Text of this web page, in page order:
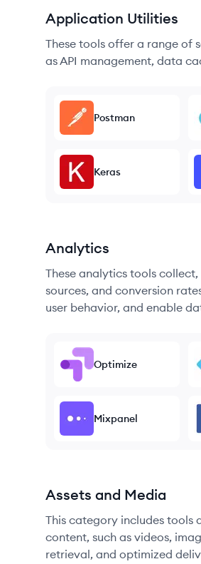
Application Utilities
These tools offer a range of
as API management, data
Postman
Keras
Analytics
These analytics tools
sources, and conversion
user behavior, and enable
Optimize
Mixpanel
Assets and Media
This category includes
content, such as videos,
retrieval, and optimized